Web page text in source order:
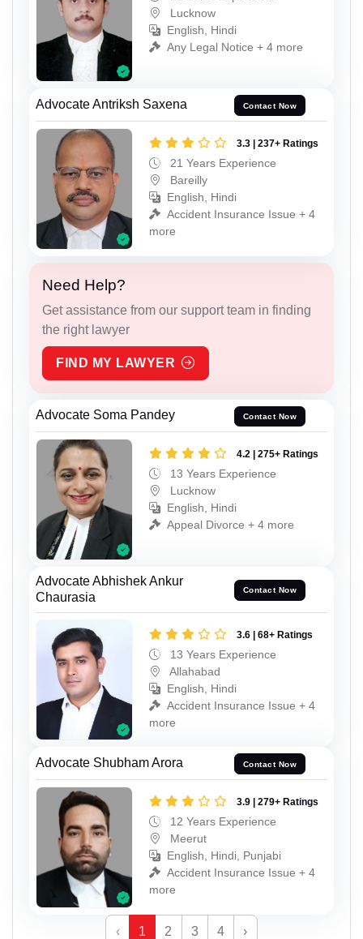
Lucknow
English, Hindi
Any Legal Notice + 4 more
Advocate Antriksh Saxena Contact Now
3.3 | 237+ Ratings
21 Years Experience
Bareilly
English, Hindi
Accident Insurance Issue + 4
more
Need Help?
Get assistance from our support team in finding
the right lawyer
FIND MY LAWYER
Advocate Soma Pandey Contact Now
4.2 | 275+ Ratings
13 Years Experience
Lucknow
English, Hindi
Appeal Divorce + 4 more
Advocate Abhishek Ankur
Chaurasia
Contact Now
3.6 | 68+ Ratings
13 Years Experience
Allahabad
English, Hindi
Accident Insurance Issue + 4
more
Advocate Shubham Arora Contact Now
3.9 | 279+ Ratings
12 Years Experience
Meerut
English, Hindi, Punjabi
Accident Insurance Issue + 4
more
‹ 1 2 3 4 ›